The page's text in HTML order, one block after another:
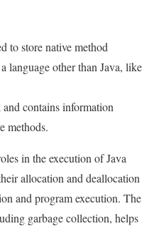
to store native method
language other than Java, like
contains information
methods.
in the execution of Java
allocation and deallocation
and program execution. The
garbage collection, helps